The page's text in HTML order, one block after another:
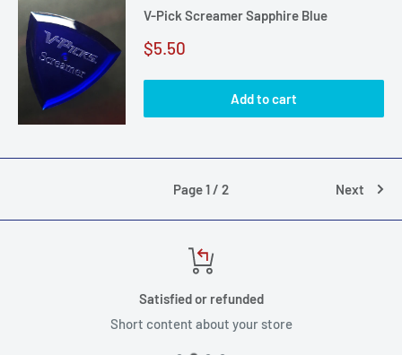
V-Pick Screamer Sapphire Blue
Sale
$5.50
Add to cart
Page 1 / 2 Next
Satisfied or refunded
Short content about your store